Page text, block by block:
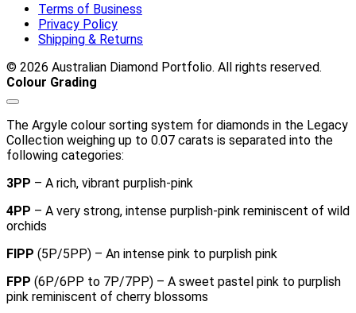
Terms of Business
Privacy Policy
Shipping & Returns
© 2026 Australian Diamond Portfolio. All rights reserved.
Colour Grading
The Argyle colour sorting system for diamonds in the Legacy
Collection weighing up to 0.07 carats is separated into the
following categories:
3PP – A rich, vibrant purplish-pink
4PP – A very strong, intense purplish-pink reminiscent of wild
orchids
FIPP (5P/5PP) – An intense pink to purplish pink
FPP (6P/6PP to 7P/7PP) – A sweet pastel pink to purplish
pink reminiscent of cherry blossoms